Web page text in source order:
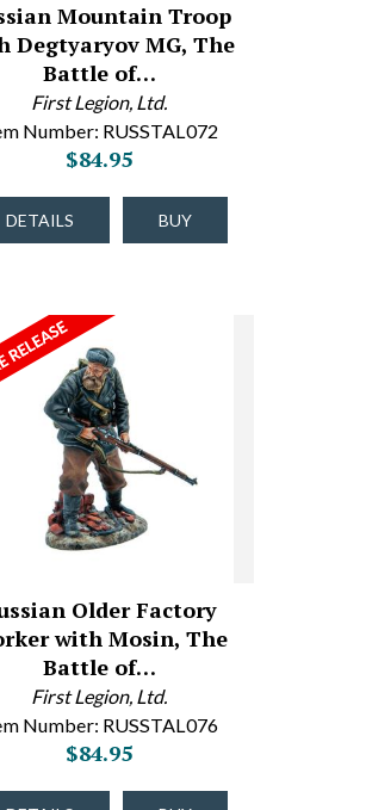
Mountain Troop
Degtyaryov MG, The
Battle of…
First Legion, Ltd.
Number: RUSSTAL072
$84.95
DETAILS BUY
Older Factory
with Mosin, The
Battle of…
First Legion, Ltd.
Number: RUSSTAL076
$84.95